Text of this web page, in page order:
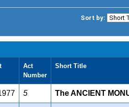
Sort by:
Act
Number
Short Title
5 The ANCIENT